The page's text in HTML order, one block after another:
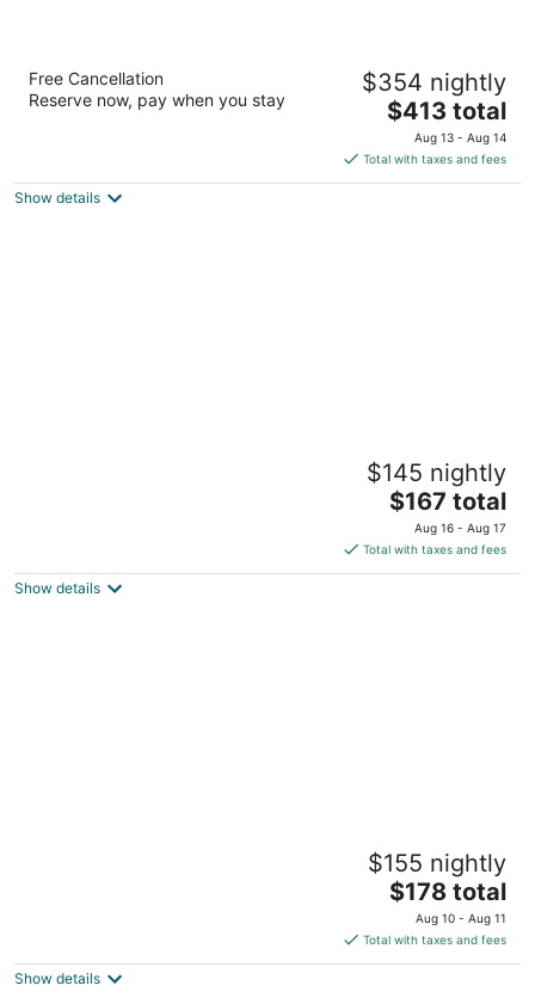
Meco Hotel - Hostel
out
234 Friend Street Boston MA
Free Cancellation
Reserve now, pay when you stay
$354 nightly
The
price
is
$413
$413 total
Aug 13 - Aug 14
Total with taxes and fees
Show details
The Sunset Room at TPH - Boston
$145 nightly
The
price
is
$167
$167 total
Aug 16 - Aug 17
Total with taxes and fees
Show details
The King's Room at TPH - Boston
$155 nightly
The
price
is
$178
$178 total
Aug 10 - Aug 11
Total with taxes and fees
Show details